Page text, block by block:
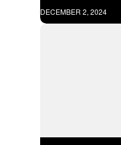
DECEMBER 2, 2024